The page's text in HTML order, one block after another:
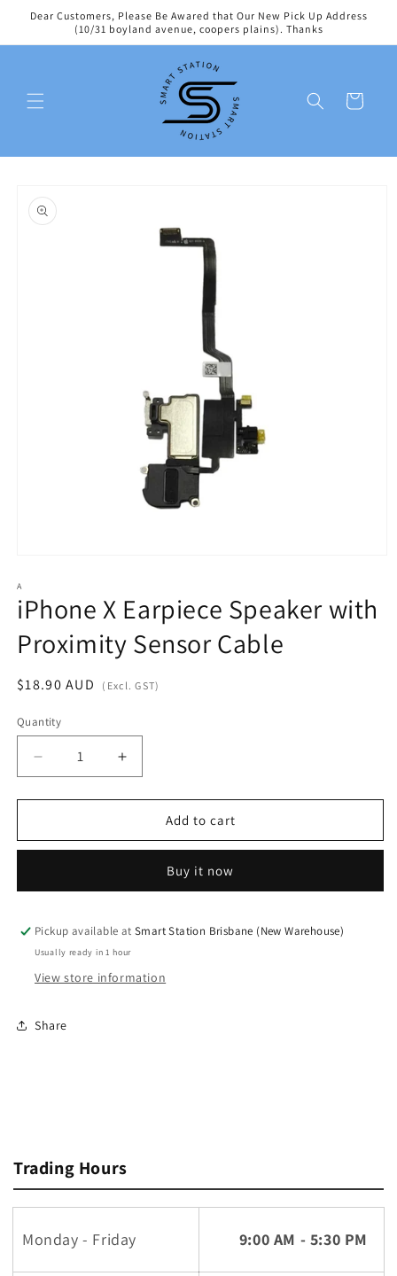
Skip to
Dear Customers, Please Be Awared that Our New Pick Up Address
(10/31 boyland avenue, coopers plains). Thanks
Cart
product
information
1
in
modal
A
iPhone X Earpiece Speaker with
Proximity Sensor Cable
Regular
$18.90 AUD (Excl. GST)
Quantity
Decrease
quantity
for
X
with
Sensor
Cable
Increase
quantity
for
iPhone
X
Speaker
with
Sensor
Cable
Add to cart
Buy it now
Pickup available atSmart Station Brisbane (New Warehouse)
Usually ready in 1 hour
View store information
Share
Trading Hours
Monday - Friday 9:00 AM - 5:30 PM